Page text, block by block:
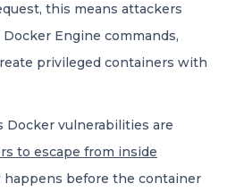
this means attackers
Engine commands,
privileged containers with
Docker vulnerabilities are
to escape from inside
happens before the container